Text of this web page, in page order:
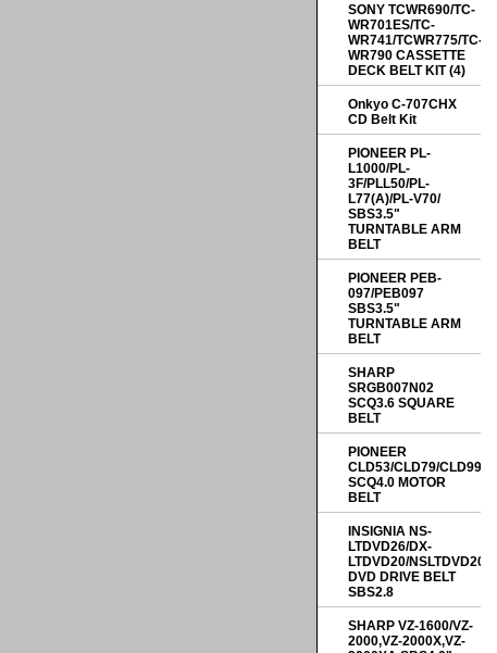
SONY TCWR690/TC-
WR701ES/TC-
WR741/TCWR775/TC-
WR790 CASSETTE
DECK BELT KIT (4)
Onkyo C-707CHX
CD Belt Kit
PIONEER PL-
L1000/PL-
3F/PLL50/PL-
L77(A)/PL-V70/
SBS3.5"
TURNTABLE ARM
BELT
PIONEER PEB-
097/PEB097
SBS3.5"
TURNTABLE ARM
BELT
SHARP
SRGB007N02
SCQ3.6 SQUARE
BELT
PIONEER
CLD53/CLD79/CLD99/
SCQ4.0 MOTOR
BELT
INSIGNIA NS-
LTDVD26/DX-
LTDVD20/NSLTDVD20/
DVD DRIVE BELT
SBS2.8
SHARP VZ-1600/VZ-
2000,VZ-2000X,VZ-